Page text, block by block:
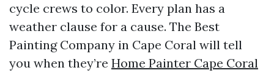
cycle crews to color. Every plan has a
weather clause for a cause. The Best
Painting Company in Cape Coral will tell
you when they’re Home Painter Cape Coral